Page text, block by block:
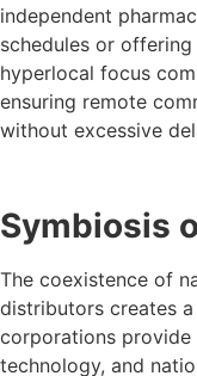
independent
schedules or
hyperlocal focus
ensuring remote
without excessive
Symbiosis
The coexistence of
distributors creates
corporations
technology, and